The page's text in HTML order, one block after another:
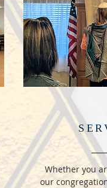
Whether you
our